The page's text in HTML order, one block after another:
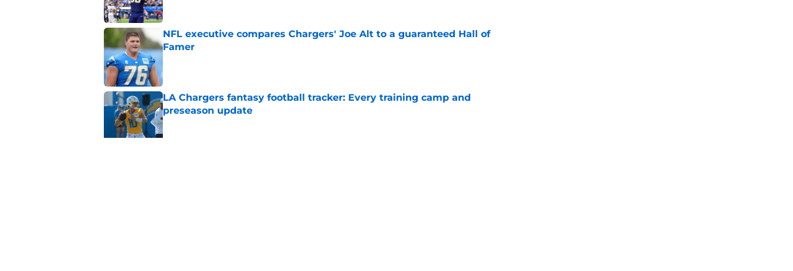
NFL executive compares Chargers' Joe Alt to a guaranteed Hall of
Famer
Published by on Invalid Date
LA Chargers fantasy football tracker: Every training camp and
preseason update
Published by on Invalid Date